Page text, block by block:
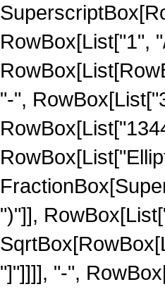
RowBox[List["1",
"-",
")"]],
"]"]]]], "-",